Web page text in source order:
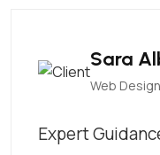
Sara
Web
Expert